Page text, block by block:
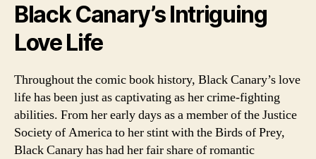
Black Canary’s Intriguing
Love Life
Throughout the comic book history, Black Canary’s love
life has been just as captivating as her crime-fighting
abilities. From her early days as a member of the Justice
Society of America to her stint with the Birds of Prey,
Black Canary has had her fair share of romantic